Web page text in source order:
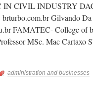
CIVIL INDUSTRY
Gilvando Da
FAMATEC- College of
MSc. Mac Cartaxo
administration and businesses